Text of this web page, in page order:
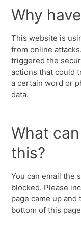
Why
This website is
from online
triggered the
actions that could
a certain word or
data.
What
this?
You can email the
blocked. Please
page came up and
bottom of this